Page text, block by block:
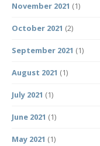
November 2021 (1)
October 2021 (2)
September 2021 (1)
August 2021 (1)
July 2021 (1)
June 2021 (1)
May 2021 (1)